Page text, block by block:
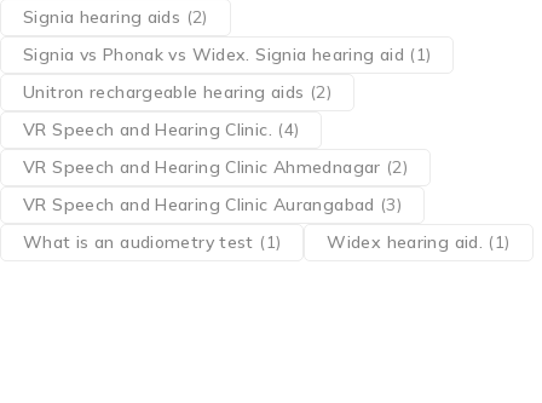
Signia hearing aids (2)
Signia vs Phonak vs Widex. Signia hearing aid (1)
Unitron rechargeable hearing aids (2)
VR Speech and Hearing Clinic. (4)
VR Speech and Hearing Clinic Ahmednagar (2)
VR Speech and Hearing Clinic Aurangabad (3)
What is an audiometry test (1) Widex hearing aid. (1)